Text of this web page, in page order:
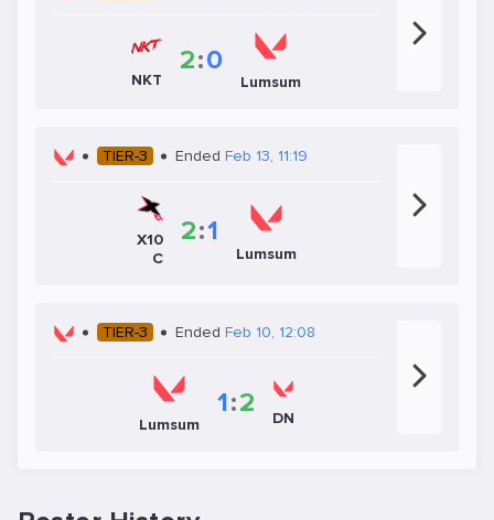
NKT
2:0
Lumsum
TIER-3 Ended Feb 13, 11:19
X10
C
2:1
Lumsum
TIER-3 Ended Feb 10, 12:08
Lumsum
1:2 DN